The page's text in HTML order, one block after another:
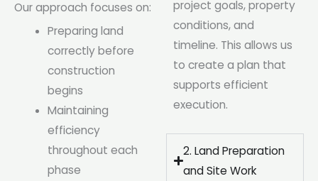
Our approach focuses on:
Preparing land
correctly before
construction
begins
Maintaining
efficiency
throughout each
phase
project goals, property
conditions, and
timeline. This allows us
to create a plan that
supports efficient
execution.
2. Land Preparation
and Site Work